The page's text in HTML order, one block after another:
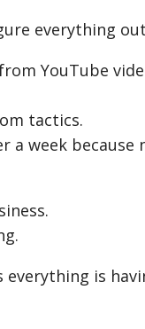
everything
YouTube
tactics.
a week because
everything is